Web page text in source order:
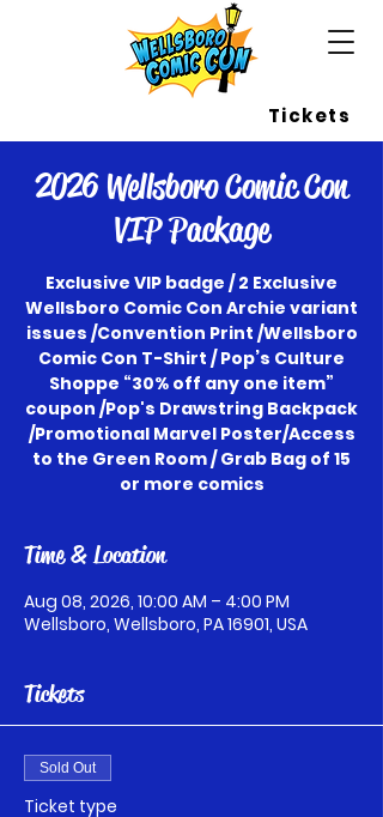
Tickets
Wellsboro Comic Con
2026 Wellsboro Comic Con
VIP Package
Exclusive VIP badge / 2 Exclusive
Wellsboro Comic Con Archie variant
issues /Convention Print /Wellsboro
Comic Con T-Shirt / Pop’s Culture
Shoppe “30% off any one item”
coupon /Pop's Drawstring Backpack
/Promotional Marvel Poster/Access
to the Green Room / Grab Bag of 15
or more comics
Time & Location
Aug 08, 2026, 10:00 AM – 4:00 PM
Wellsboro, Wellsboro, PA 16901, USA
Tickets
Sold Out
Ticket type